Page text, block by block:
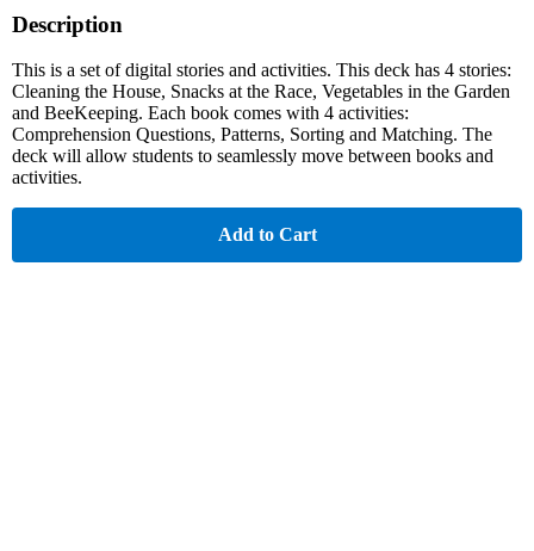
Description
This is a set of digital stories and activities. This deck has 4 stories:
Cleaning the House, Snacks at the Race, Vegetables in the Garden
and BeeKeeping. Each book comes with 4 activities:
Comprehension Questions, Patterns, Sorting and Matching. The
deck will allow students to seamlessly move between books and
activities.
Add to Cart